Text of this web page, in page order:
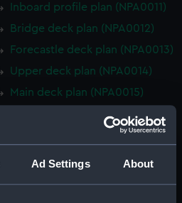
Ad Settings About
Inboard profile plan (NPA0011)
Bridge deck plan (NPA0012)
Forecastle deck plan (NPA0013)
Upper deck plan (NPA0014)
Main deck plan (NPA0015)
Middle deck plan (NPA0016)
Lower deck plan (NPA0017)